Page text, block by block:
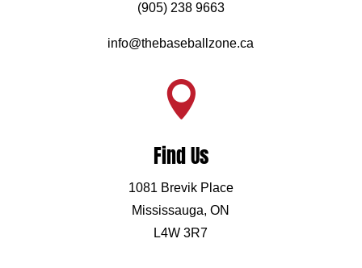
(905) 238 9663
info@thebaseballzone.ca

Find Us
1081 Brevik Place
Mississauga, ON
L4W 3R7